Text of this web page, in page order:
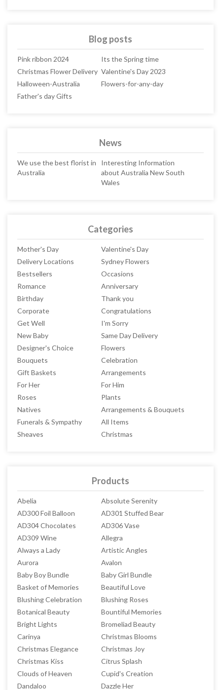
Blog posts
Pink ribbon 2024
Its the Spring time
Christmas Flower Delivery Valentine's Day 2023
Halloween-Australia
Flowers-for-any-day
Father's day Gifts
News
We use the best florist in
Australia
Interesting Information
about Australia New South
Wales
Categories
Mother's Day
Valentine's Day
Delivery Locations
Sydney Flowers
Bestsellers
Occasions
Romance
Anniversary
Birthday
Thank you
Corporate
Congratulations
Get Well
I'm Sorry
New Baby
Same Day Delivery
Designer's Choice
Flowers
Bouquets
Celebration
Gift Baskets
Arrangements
For Her
For Him
Roses
Plants
Natives
Arrangements & Bouquets
Funerals & Sympathy
All Items
Sheaves
Christmas
Products
Abelia
Absolute Serenity
AD300 Foil Balloon
AD301 Stuffed Bear
AD304 Chocolates
AD306 Vase
AD309 Wine
Allegra
Always a Lady
Artistic Angles
Aurora
Avalon
Baby Boy Bundle
Baby Girl Bundle
Basket of Memories
Beautiful Love
Blushing Celebration
Blushing Roses
Botanical Beauty
Bountiful Memories
Bright Lights
Bromeliad Beauty
Carinya
Christmas Blooms
Christmas Elegance
Christmas Joy
Christmas Kiss
Citrus Splash
Clouds of Heaven
Cupid's Creation
Dandaloo
Dazzle Her